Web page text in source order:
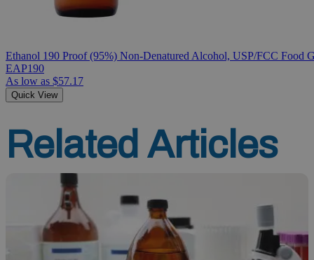
Ethanol 190 Proof (95%) Non-Denatured Alcohol, USP/FCC Food
EAP190
As low as $57.17
Quick View
Related Articles